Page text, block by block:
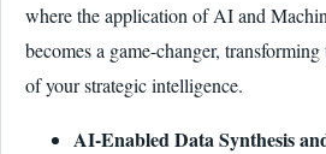
where the application of AI and
becomes a game-changer,
of your strategic intelligence.
AI-Enabled Data Synthesis